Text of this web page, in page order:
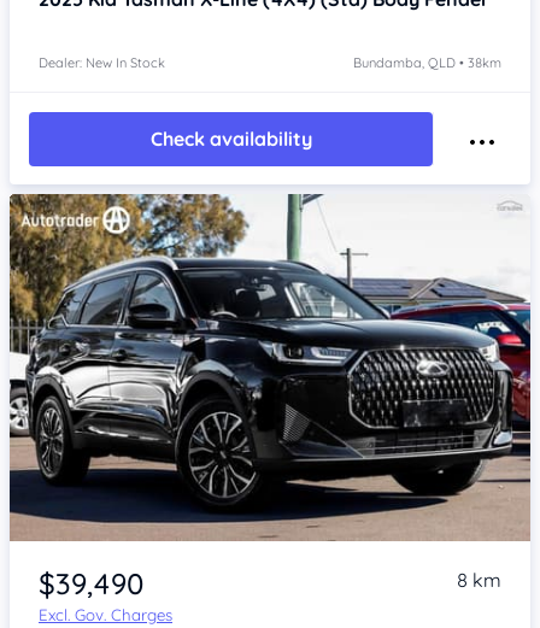
Dealer: New In Stock Bundamba, QLD • 38km
Check availability
Item 1 of 4
$39,490
Excl. Gov. Charges
8 km